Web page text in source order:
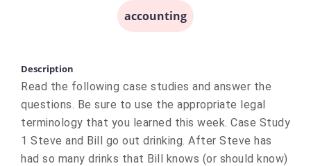
accounting
Description
Read the following case studies and answer the
questions. Be sure to use the appropriate legal
terminology that you learned this week. Case Study
1 Steve and Bill go out drinking. After Steve has
had so many drinks that Bill knows (or should know)